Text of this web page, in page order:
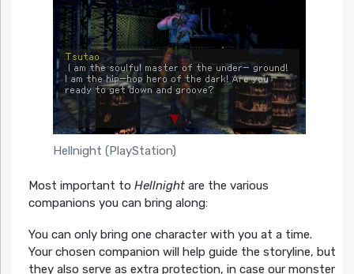
Hellnight (PlayStation)
Most important to Hellnightare the various
companions you can bring along:
You can only bring one character with you at a time.
Your chosen companion will help guide the storyline, but
they also serve as extra protection, in case our monster